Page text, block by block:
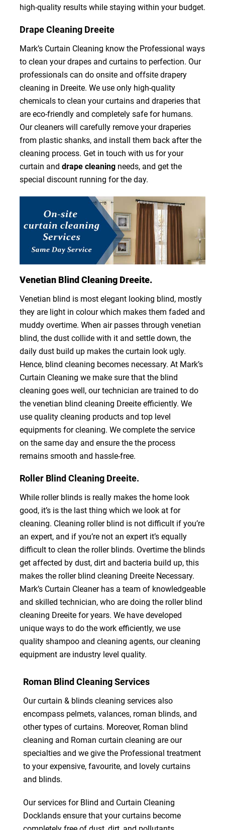
high-quality results while staying within your budget.
Drape Cleaning Dreeite
Mark’s Curtain Cleaning know the Professional ways
to clean your drapes and curtains to perfection. Our
professionals can do onsite and offsite drapery
cleaning in Dreeite. We use only high-quality
chemicals to clean your curtains and draperies that
are eco-friendly and completely safe for humans.
Our cleaners will carefully remove your draperies
from plastic shanks, and install them back after the
cleaning process. Get in touch with us for your
curtain and drape cleaning needs, and get the
special discount running for the day.
Venetian Blind Cleaning Dreeite.
Venetian blind is most elegant looking blind, mostly
they are light in colour which makes them faded and
muddy overtime. When air passes through venetian
blind, the dust collide with it and settle down, the
daily dust build up makes the curtain look ugly.
Hence, blind cleaning becomes necessary. At Mark’s
Curtain Cleaning we make sure that the blind
cleaning goes well, our technician are trained to do
the venetian blind cleaning Dreeite efficiently. We
use quality cleaning products and top level
equipments for cleaning. We complete the service
on the same day and ensure the the process
remains smooth and hassle-free.
Roller Blind Cleaning Dreeite.
While roller blinds is really makes the home look
good, it’s is the last thing which we look at for
cleaning. Cleaning roller blind is not difficult if you’re
an expert, and if you’re not an expert it’s equally
difficult to clean the roller blinds. Overtime the blinds
get affected by dust, dirt and bacteria build up, this
makes the roller blind cleaning Dreeite Necessary.
Mark’s Curtain Cleaner has a team of knowledgeable
and skilled technician, who are doing the roller blind
cleaning Dreeite for years. We have developed
unique ways to do the work efficiently, we use
quality shampoo and cleaning agents, our cleaning
equipment are industry level quality.
Roman Blind Cleaning Services
Our curtain & blinds cleaning services also
encompass pelmets, valances, roman blinds, and
other types of curtains. Moreover, Roman blind
cleaning and Roman curtain cleaning are our
specialties and we give the Professional treatment
to your expensive, favourite, and lovely curtains
and blinds.
Our services for Blind and Curtain Cleaning
Docklands ensure that your curtains become